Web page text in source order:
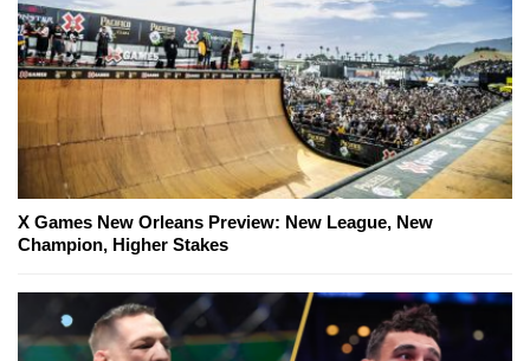
X Games New Orleans Preview: New League, New
Champion, Higher Stakes